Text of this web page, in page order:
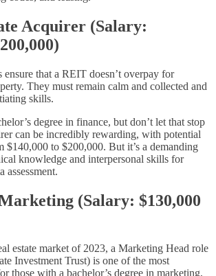
Acquirer (Salary:
ensure that a REIT doesn’t overpay for
They must remain calm and collected and
skills.
degree in finance, but don’t let that stop
can be incredibly rewarding, with potential
$140,000 to $200,000. But it’s a demanding
knowledge and interpersonal skills for
assessment.
(Salary: $130,000
estate market of 2023, a Marketing Head role
Investment Trust) is one of the most
those with a bachelor’s degree in marketing,